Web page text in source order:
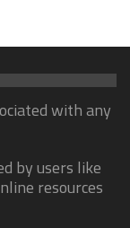
with any
by users like
resources